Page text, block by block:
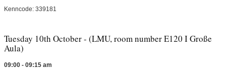
Kenncode: 339181
Tuesday 10th October - (LMU, room number E120 I Große
Aula)
09:00 - 09:15 am